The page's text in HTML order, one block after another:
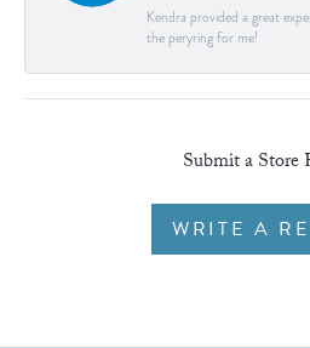
Kendra provided a great
the peryring for me!
Submit a Store
WRITE A